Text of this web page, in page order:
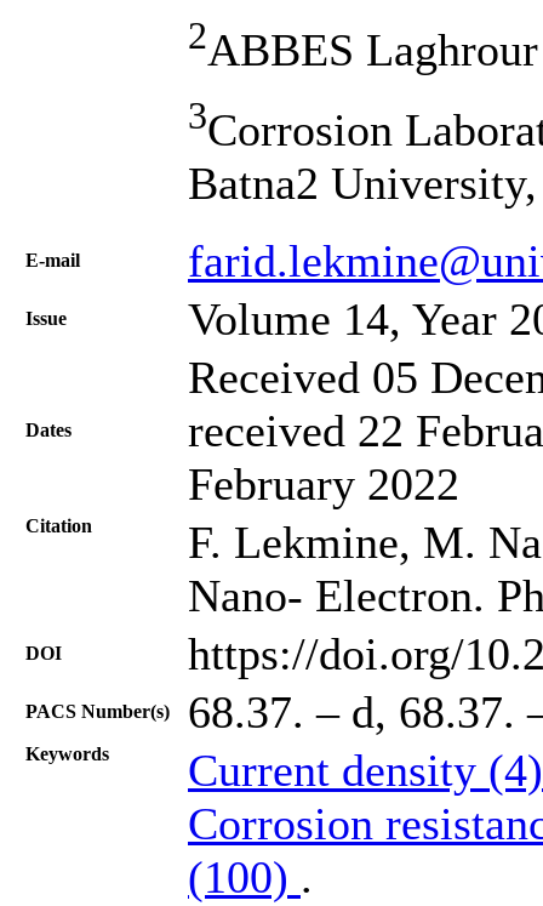
2ABBES
3Corrosion
Batna2
Е-mail
Issue Volume 14, Year
Dates
Received 05
received 22
February 2022
Citation
F. Lekmine, M.
Nano- Electron.
DOI https://doi.org/
PACS Number(s) 68.37. – d, 68.37.
Keywords
Current density
Corrosion
(100) .